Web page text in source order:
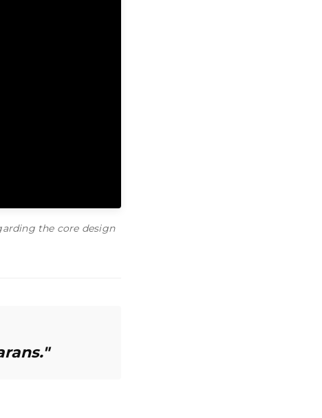
the core design